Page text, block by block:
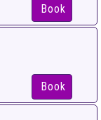
Book
Book